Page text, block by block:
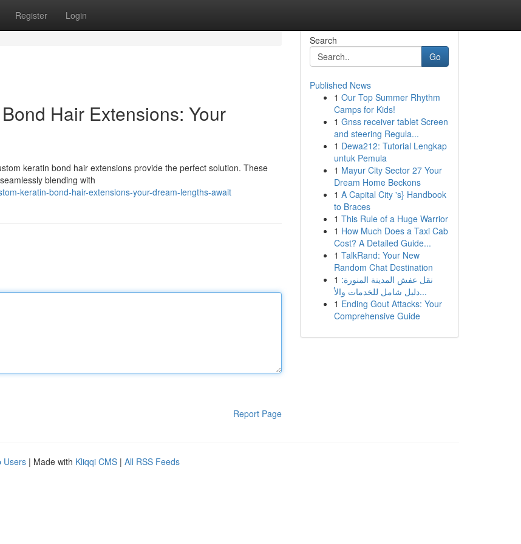
Register Login
Hair Extensions: Your
keratin bond hair extensions provide the perfect solution. These
blending with
keratin-bond-hair-extensions-your-dream-lengths-await
Report Page
Search
Go
Published News
1 Our Top Summer Rhythm
Camps for Kids!
1 Gnss receiver tablet Screen
and steering Regula...
1 Dewa212: Tutorial Lengkap
untuk Pemula
1 Mayur City Sector 27 Your
Dream Home Beckons
1 A Capital City 's} Handbook
to Braces
1 This Rule of a Huge Warrior
1 How Much Does a Taxi Cab
Cost? A Detailed Guide...
1 TalkRand: Your New
Random Chat Destination
1 نقل عفش المدينة المنورة:
دليل شامل للخدمات والأ...
1 Ending Gout Attacks: Your
Comprehensive Guide
Users | Made with Kliqqi CMS | All RSS Feeds